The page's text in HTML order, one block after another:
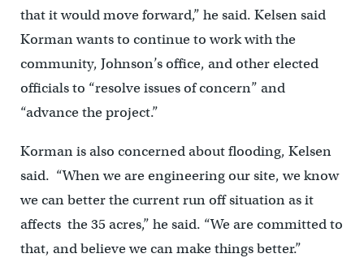
that it would move forward,” he said. Kelsen said
Korman wants to continue to work with the
community, Johnson’s office, and other elected
officials to “resolve issues of concern” and
“advance the project.”
Korman is also concerned about flooding, Kelsen
said. “When we are engineering our site, we know
we can better the current run off situation as it
affects the 35 acres,” he said. “We are committed to
that, and believe we can make things better.”